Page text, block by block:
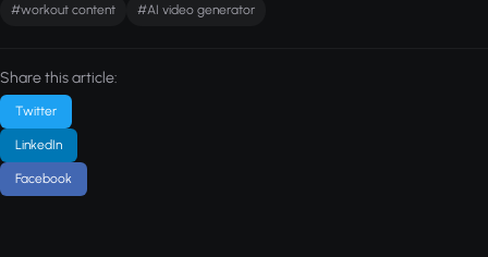
#workout content #AI video generator
Share this article:
Twitter
LinkedIn
Facebook